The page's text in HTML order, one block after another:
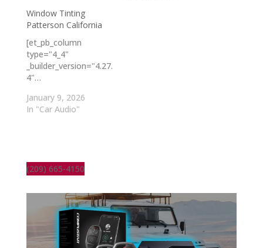
Window Tinting
Patterson California
[et_pb_column
type="4_4"
_builder_version="4.27.
4"…
January 9, 2026
In "Car Audio"
(209) 665-4150